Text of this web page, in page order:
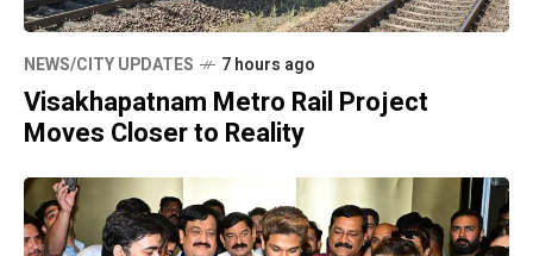
NEWS/CITY UPDATES 7 hours ago
Visakhapatnam Metro Rail Project
Moves Closer to Reality